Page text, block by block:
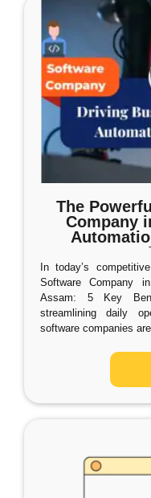
The
Company
In today’s
Software Company
Assam: 5 Key
streamlining daily
software companies